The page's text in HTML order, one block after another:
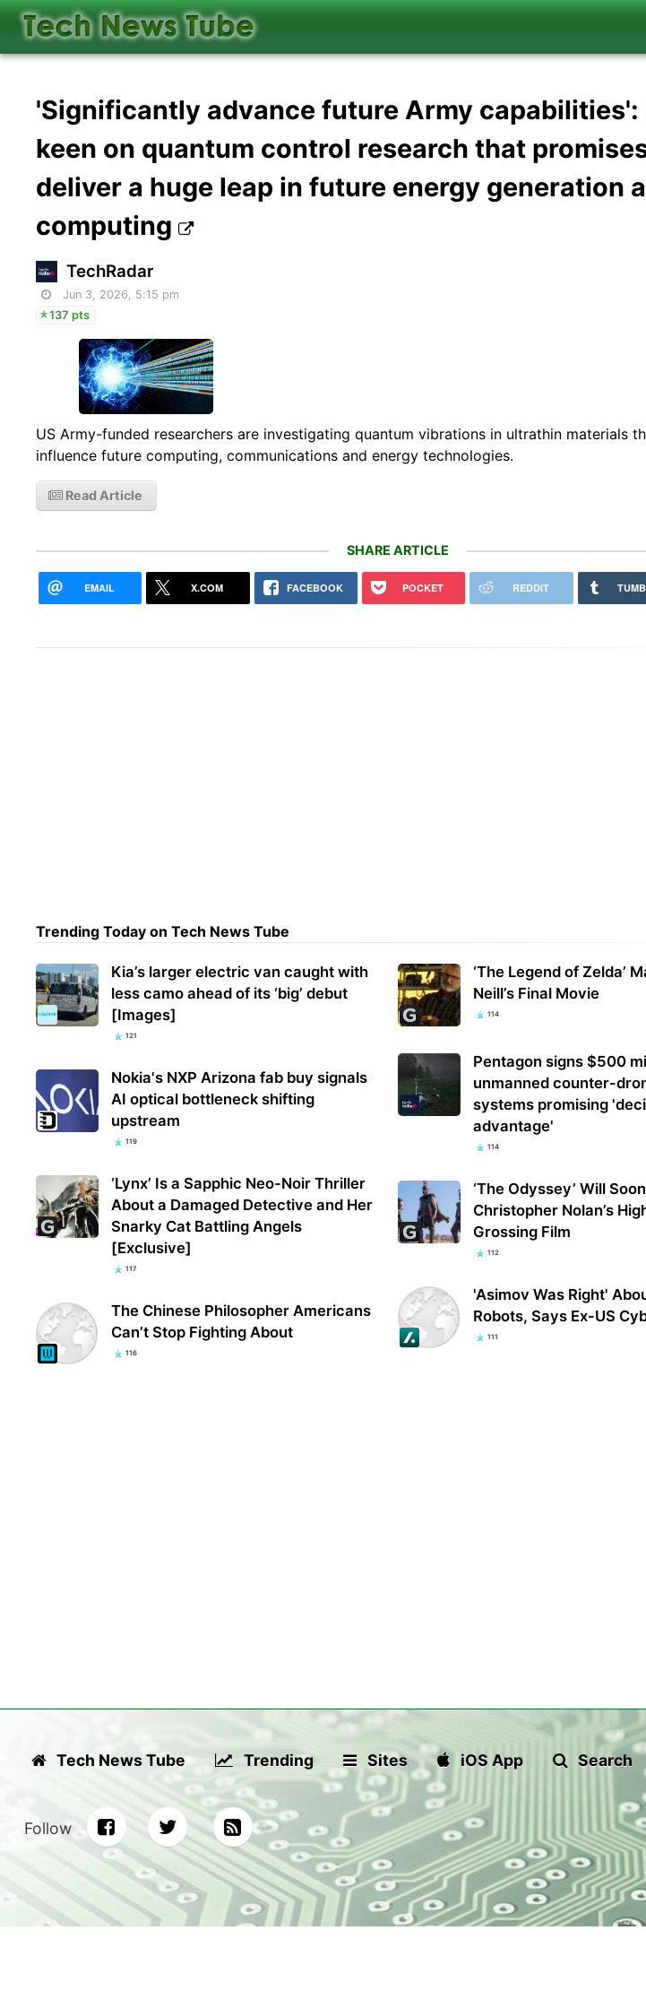
'Significantly advance future Army capabilities':
keen on quantum control research that
deliver a huge leap in future energy generation
computing
TechRadar
Jun 3, 2026, 5:15 pm
137 pts
US Army-funded researchers are investigating quantum vibrations in ultrathin materials
influence future computing, communications and energy technologies.
Read Article
SHARE ARTICLE
EMAIL X.COM FACEBOOK POCKET REDDIT
Trending Today on Tech News Tube
Kia’s larger electric van caught with
less camo ahead of its ‘big’ debut
[Images]
121
Nokia's NXP Arizona fab buy signals
AI optical bottleneck shifting
upstream
119
‘Lynx’ Is a Sapphic Neo-Noir Thriller
About a Damaged Detective and Her
Snarky Cat Battling Angels
[Exclusive]
117
The Chinese Philosopher Americans
Can’t Stop Fighting About
116
‘The Legend of Zelda’
Neill’s Final Movie
114
Pentagon signs $500
unmanned counter-
systems promising
advantage'
114
‘The Odyssey’ Will
Christopher Nolan’s
Grossing Film
112
'Asimov Was Right'
Robots, Says Ex-US
111
Tech News Tube Trending Sites iOS App Search
Follow